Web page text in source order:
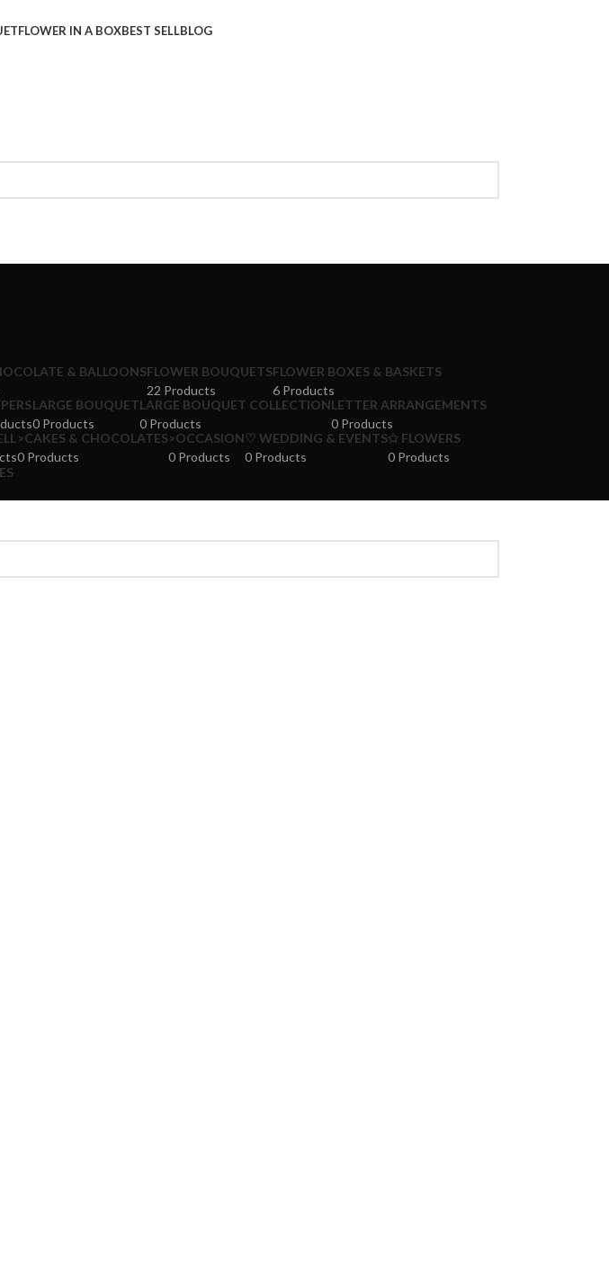
FLOWER IN A BOXBEST SELLBLOG
& BALLOONSFLOWER BOUQUETS
22 Products
FLOWER BOXES & BASKETS
6 Products
LARGE BOUQUET
0 Products
LARGE BOUQUET COLLECTION
0 Products
LETTER ARRANGEMENTS
0 Products
>CAKES & CHOCOLATES
0 Products
>OCCASION
0 Products
♡ WEDDING & EVENTS
0 Products
✩ FLOWERS
0 Products